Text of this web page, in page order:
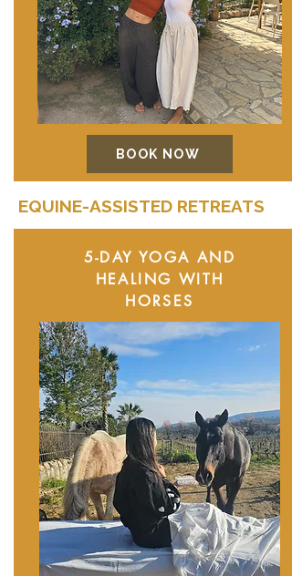
BOOK NOW
EQUINE-ASSISTED RETREATS
5-DAY YOGA AND
HEALING WITH
HORSES